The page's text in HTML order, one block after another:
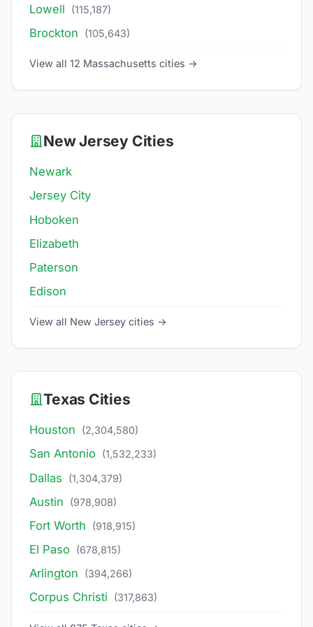
Lowell (115,187)
Brockton (105,643)
View all 12 Massachusetts cities →
New Jersey Cities
Newark
Jersey City
Hoboken
Elizabeth
Paterson
Edison
View all New Jersey cities →
Texas Cities
Houston (2,304,580)
San Antonio (1,532,233)
Dallas (1,304,379)
Austin (978,908)
Fort Worth (918,915)
El Paso (678,815)
Arlington (394,266)
Corpus Christi (317,863)